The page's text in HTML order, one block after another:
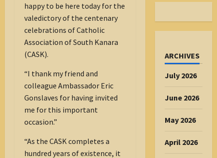
happy to be here today for the
valedictory of the centenary
celebrations of Catholic
Association of South Kanara
(CASK).
“I thank my friend and
colleague Ambassador Eric
Gonslaves for having invited
me for this important
occasion.”
“As the CASK completes a
hundred years of existence, it
ARCHIVES
July 2026
June 2026
May 2026
April 2026